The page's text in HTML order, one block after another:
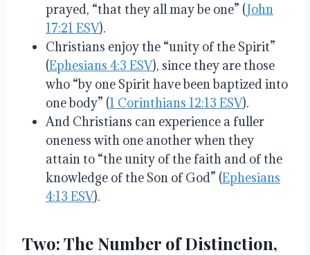
prayed, “that they all may be one” (John
17:21 ESV).
Christians enjoy the “unity of the Spirit”
(Ephesians 4:3 ESV), since they are those
who “by one Spirit have been baptized into
one body” (1 Corinthians 12:13 ESV).
And Christians can experience a fuller
oneness with one another when they
attain to “the unity of the faith and of the
knowledge of the Son of God” (Ephesians
4:13 ESV).
Two:The Number of Distinction,